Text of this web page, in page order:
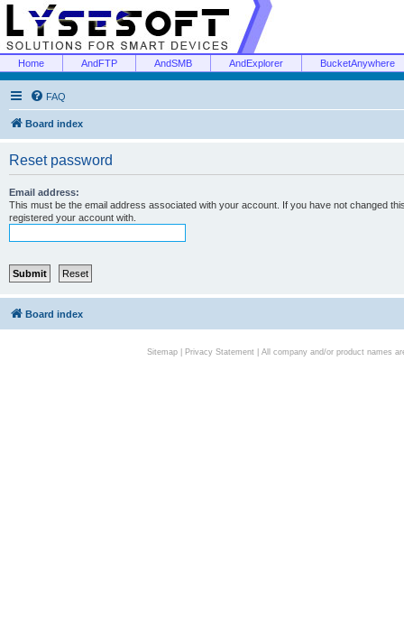
Home AndFTP AndSMB AndExplorer BucketAnywhere
FAQ
Board index
Reset password
Email address:
This must be the email address associated with your account. If you have not changed
registered your account with.
Board index
Sitemap| Privacy Statement| All company and/or product names